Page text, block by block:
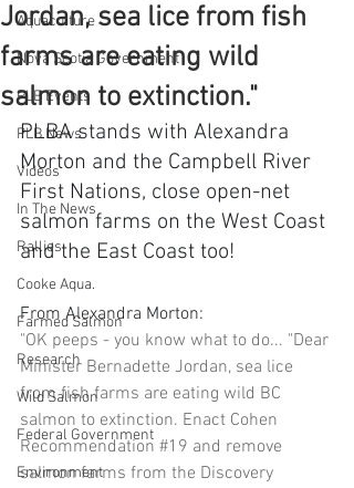
Aquaculture
Nova Scotia Government
PLB Events
PLB News
Videos
In The News
Rallies
Cooke Aqua.
Farmed Salmon
Research
Wild Salmon
Federal Government
Environment
Jordan, sea lice from fish
farms are eating wild
salmon to extinction."
PLBA stands with Alexandra
Morton and the Campbell River
First Nations, close open-net
salmon farms on the West Coast
and the East Coast too!
From Alexandra Morton:
"OK peeps - you know what to do... "Dear
Minister Bernadette Jordan, sea lice
from fish farms are eating wild BC
salmon to extinction. Enact Cohen
Recommendation #19 and remove
salmon farms from the Discovery